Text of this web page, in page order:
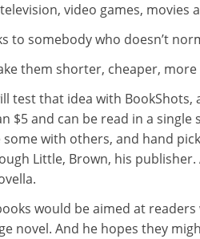
video games, movies
to somebody who doesn’t
them shorter, cheaper,
test that idea with
$5 and can be read in a
with others, and hand
Little, Brown, his
would be aimed at
novel. And he hopes they